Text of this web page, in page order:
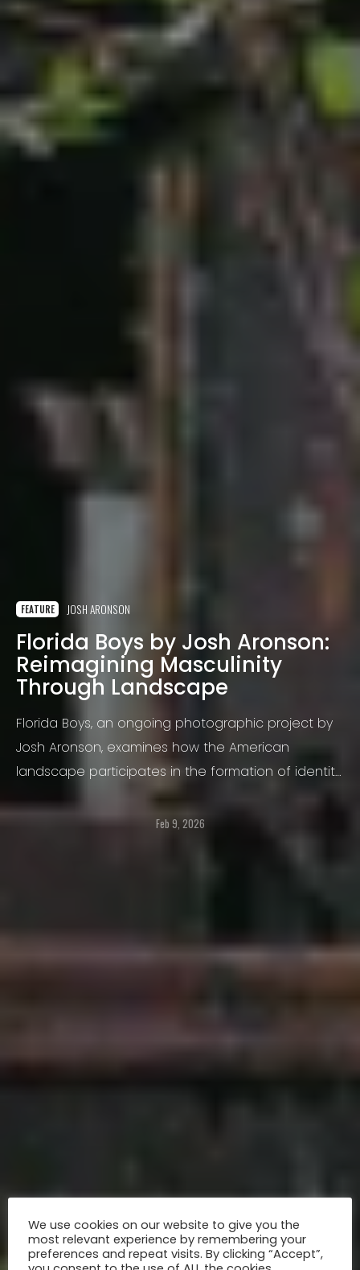
FEATURE JOSH ARONSON
Florida Boys by Josh Aronson:
Reimagining Masculinity
Through Landscape
Florida Boys, an ongoing photographic project by
Josh Aronson, examines how the American
landscape participates in the formation of identity,
particularly masculinity, belonging, and coming of
age in the contemporary South.
Feb 9, 2026
We use cookies on our website to give you the
most relevant experience by remembering your
preferences and repeat visits. By clicking “Accept”,